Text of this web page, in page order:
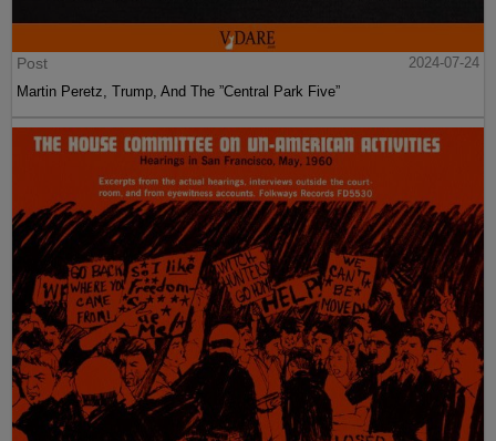
Post
2024-07-24
Martin Peretz, Trump, And The ”Central Park Five”